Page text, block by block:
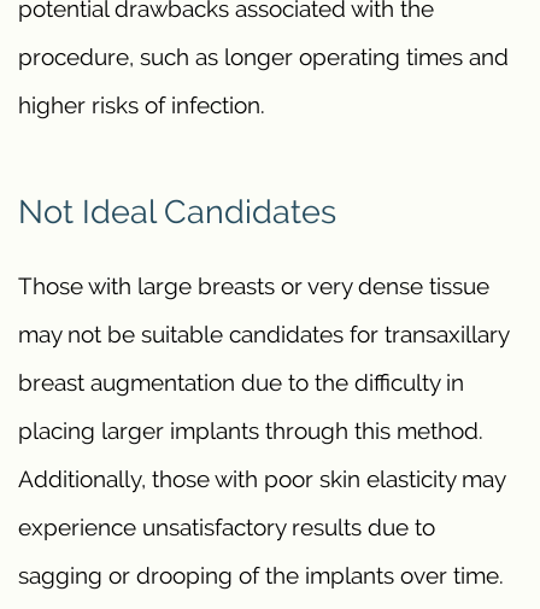
potential drawbacks associated with the
procedure, such as longer operating times and
higher risks of infection.
Not Ideal Candidates
Those with large breasts or very dense tissue
may not be suitable candidates for transaxillary
breast augmentation due to the difficulty in
placing larger implants through this method.
Additionally, those with poor skin elasticity may
experience unsatisfactory results due to
sagging or drooping of the implants over time.